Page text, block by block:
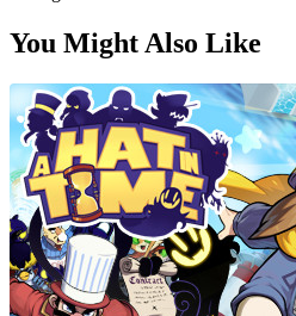
You Might Also Like